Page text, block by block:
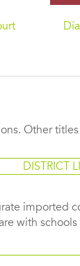
Other
DISTRICT
imported
with